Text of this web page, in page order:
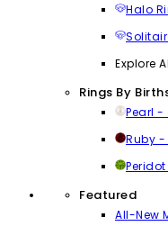
Halo
Explore
Rings By
Pearl -
Ruby
Featured
All-New